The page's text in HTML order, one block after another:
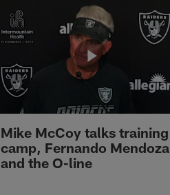
Mike McCoy talks training
camp, Fernando Mendoza
and the O-line